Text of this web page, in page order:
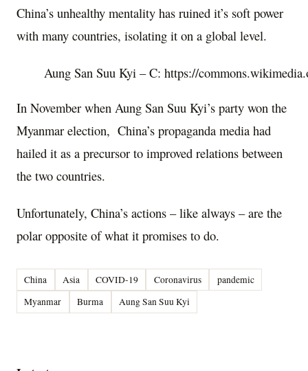
China’s unhealthy mentality has ruined it’s soft power
with many countries, isolating it on a global level.
Aung San Suu Kyi – C: https://
In November when Aung San Suu Kyi’s party won the
Myanmar election, China’s propaganda media had
hailed it as a precursor to improved relations between
the two countries.
Unfortunately, China’s actions – like always – are the
polar opposite of what it promises to do.
China Asia COVID-19 Coronavirus
pandemic
Myanmar
Burma Aung San Suu Kyi